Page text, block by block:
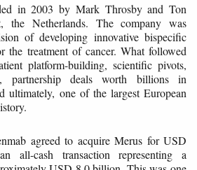
in 2003 by Mark Throsby and Ton
the Netherlands. The company was
of developing innovative bispecific
the treatment of cancer. What followed
platform-building, scientific pivots,
partnership deals worth billions in
ultimately, one of the largest European
agreed to acquire Merus for USD
all-cash transaction representing a